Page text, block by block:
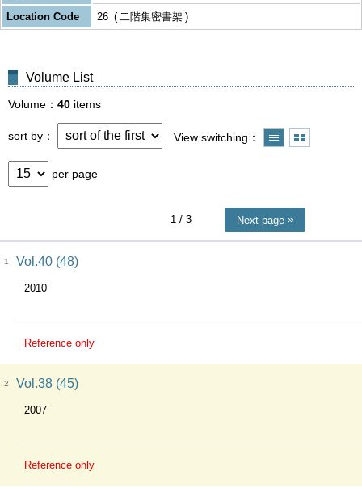
Location Code 26 二階集密書架
Volume List
Volume 40 items
sort by View switching
per page
1 / 3 Next page
1 Vol.40 (48)
2010
Reference only
2 Vol.38 (45)
2007
Reference only